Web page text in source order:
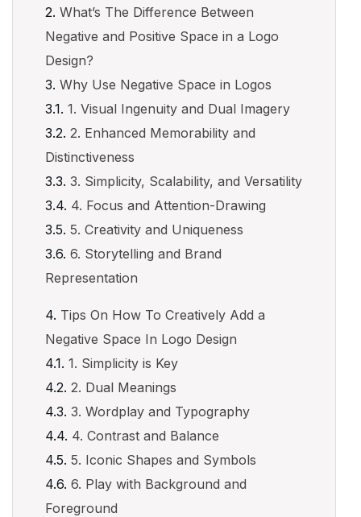
What’s The Difference Between
Negative and Positive Space in a Logo
Design?
Why Use Negative Space in Logos
1. Visual Ingenuity and Dual Imagery
2. Enhanced Memorability and
Distinctiveness
3. Simplicity, Scalability, and Versatility
4. Focus and Attention-Drawing
5. Creativity and Uniqueness
6. Storytelling and Brand
Representation
Tips On How To Creatively Add a
Negative Space In Logo Design
1. Simplicity is Key
2. Dual Meanings
3. Wordplay and Typography
4. Contrast and Balance
5. Iconic Shapes and Symbols
6. Play with Background and
Foreground